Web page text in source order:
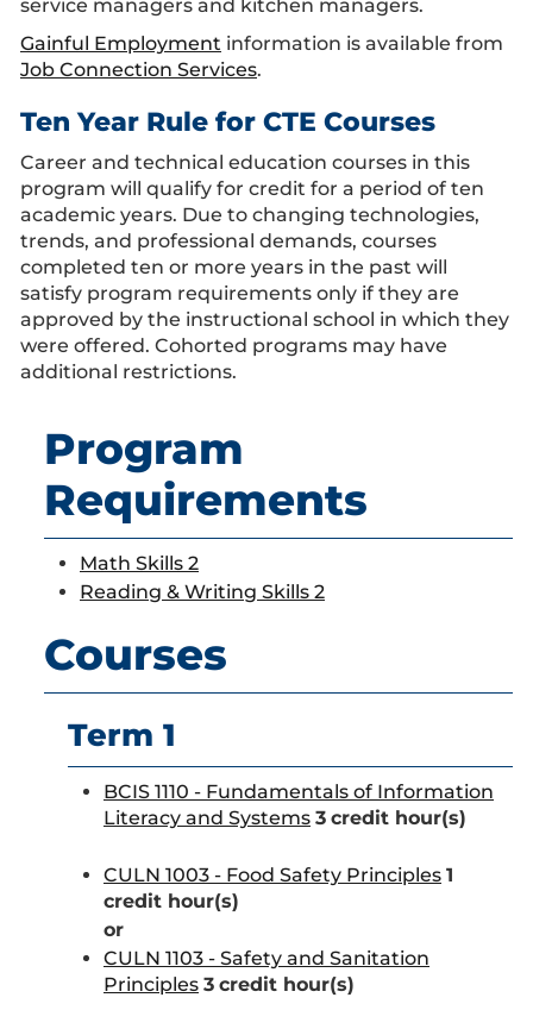
service managers and kitchen managers.
Gainful Employment information is available from
Job Connection Services.
Ten Year Rule for CTE Courses
Career and technical education courses in this
program will qualify for credit for a period of ten
academic years. Due to changing technologies,
trends, and professional demands, courses
completed ten or more years in the past will
satisfy program requirements only if they are
approved by the instructional school in which they
were offered. Cohorted programs may have
additional restrictions.
Program
Requirements
Math Skills 2
Reading & Writing Skills 2
Courses
Term 1
BCIS 1110 - Fundamentals of Information
Literacy and Systems 3 credit hour(s)
CULN 1003 - Food Safety Principles 1
credit hour(s)
or
CULN 1103 - Safety and Sanitation
Principles 3 credit hour(s)